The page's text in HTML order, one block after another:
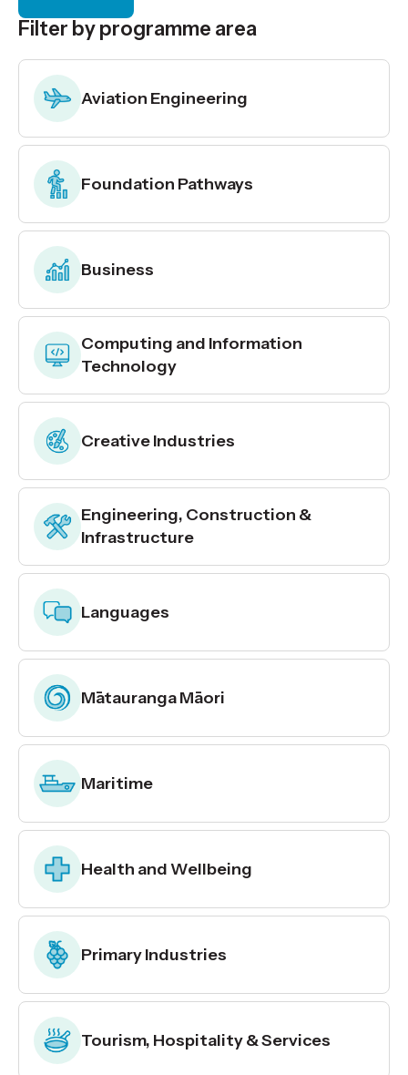
Filter by programme area
Aviation Engineering
Foundation Pathways
Business
Computing and Information
Technology
Creative Industries
Engineering, Construction &
Infrastructure
Languages
Mātauranga Māori
Maritime
Health and Wellbeing
Primary Industries
Tourism, Hospitality & Services